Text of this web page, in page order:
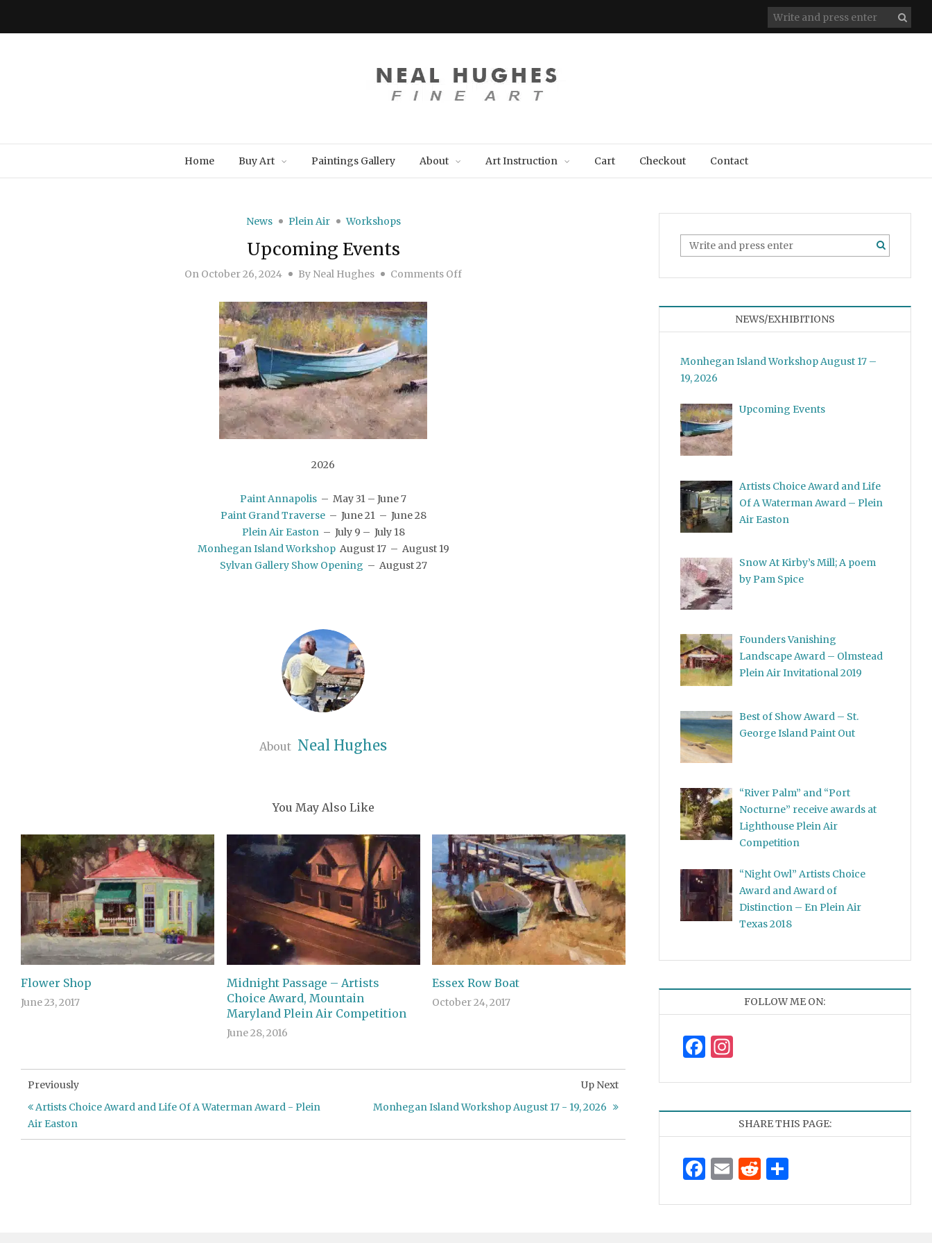
Home Buy Art Paintings Gallery About Art Instruction Cart Checkout Contact
News Plein Air Workshops
Upcoming Events
On October 26, 2024 By Neal Hughes Comments Offon Upcoming Events
2026
Paint Annapolis – May 31 – June 7
Paint Grand Traverse – June 21 – June 28
Plein Air Easton– July 9 – July 18
Monhegan Island WorkshopAugust 17 – August 19
Sylvan Gallery Show Opening – August 27
About Neal Hughes
You May Also Like
Flower Shop
June 23, 2017
Midnight Passage – Artists
Choice Award, Mountain
Maryland Plein Air Competition
June 28, 2016
Essex Row Boat
October 24, 2017
Up Next
Monhegan Island Workshop August 17 - 19, 2026
Previously
Artists Choice Award and Life Of A Waterman Award - Plein
Air Easton
NEWS/EXHIBITIONS
Monhegan Island Workshop August 17 –
19, 2026
Upcoming Events
Artists Choice Award and Life
Of A Waterman Award – Plein
Air Easton
Snow At Kirby’s Mill; A poem
by Pam Spice
Founders Vanishing
Landscape Award – Olmstead
Plein Air Invitational 2019
Best of Show Award – St.
George Island Paint Out
“River Palm” and “Port
Nocturne” receive awards at
Lighthouse Plein Air
Competition
“Night Owl” Artists Choice
Award and Award of
Distinction – En Plein Air
Texas 2018
FOLLOW ME ON:
Facebook
Instagram
SHARE THIS PAGE:
Facebook
EmailReddit
Share